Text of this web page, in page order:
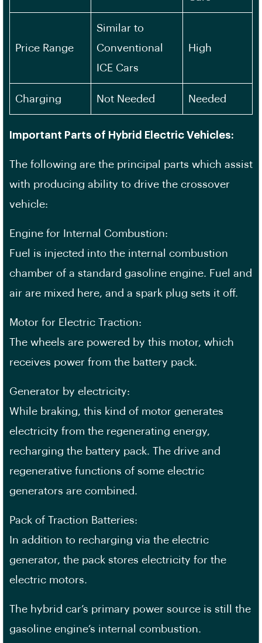
Price Range
Similar to
Conventional
ICE Cars
High
Charging Not Needed Needed
Important Parts of Hybrid Electric Vehicles:
The following are the principal parts which assist
with producing ability to drive the crossover
vehicle:
Engine for Internal Combustion:
Fuel is injected into the internal combustion
chamber of a standard gasoline engine. Fuel and
air are mixed here, and a spark plug sets it off.
Motor for Electric Traction:
The wheels are powered by this motor, which
receives power from the battery pack.
Generator by electricity:
While braking, this kind of motor generates
electricity from the regenerating energy,
recharging the battery pack. The drive and
regenerative functions of some electric
generators are combined.
Pack of Traction Batteries:
In addition to recharging via the electric
generator, the pack stores electricity for the
electric motors.
The hybrid car’s primary power source is still the
gasoline engine’s internal combustion.